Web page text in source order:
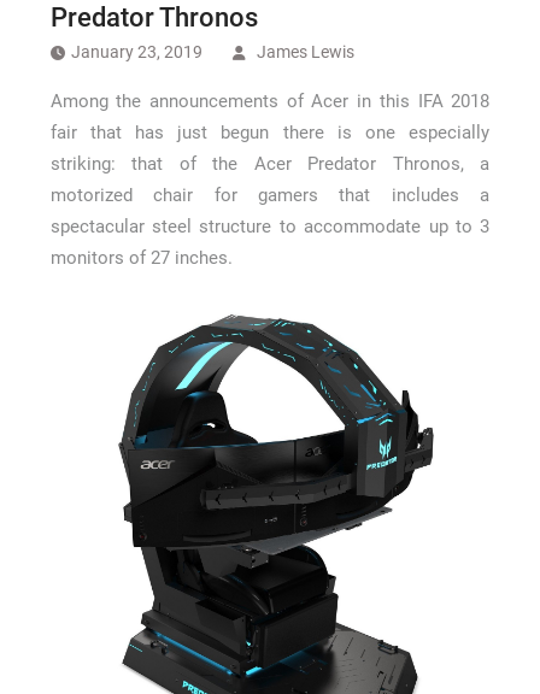
Predator Thronos
January 23, 2019 James Lewis
Among the announcements of Acer in this IFA 2018
fair that has just begun there is one especially
striking: that of the Acer Predator Thronos, a
motorized chair for gamers that includes a
spectacular steel structure to accommodate up to 3
monitors of 27 inches.